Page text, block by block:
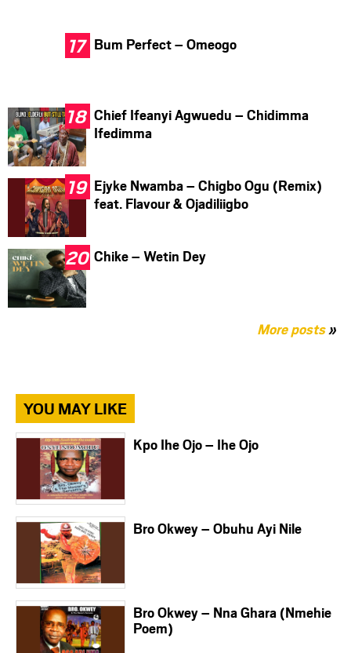
Bum Perfect – Omeogo
Chief Ifeanyi Agwuedu – Chidimma
Ifedimma
Ejyke Nwamba – Chigbo Ogu (Remix)
feat. Flavour & Ojadiliigbo
Chike – Wetin Dey
More posts»
YOU MAY LIKE
Kpo Ihe Ojo – Ihe Ojo
Bro Okwey – Obuhu Ayi Nile
Bro Okwey – Nna Ghara (Nmehie
Poem)